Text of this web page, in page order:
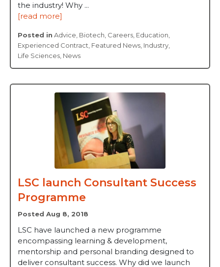
the industry! Why ...
[read more]
Posted in Advice, Biotech, Careers, Education,
Experienced Contract, Featured News, Industry,
Life Sciences, News
LSC launch Consultant Success
Programme
Posted Aug 8, 2018
LSC have launched a new programme
encompassing learning & development,
mentorship and personal branding designed to
deliver consultant success. Why did we launch